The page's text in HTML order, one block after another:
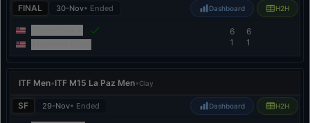
FINAL 30-Nov• Ended Dashboard H2H
6
1
6
1
ITF Men•ITF M15 La Paz Men•Clay
SF 29-Nov• Ended Dashboard H2H